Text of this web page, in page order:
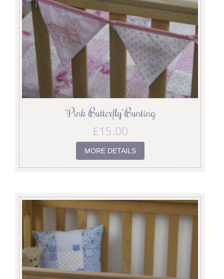
‘Pink Butterfly’ Bunting
£15.00
MORE DETAILS